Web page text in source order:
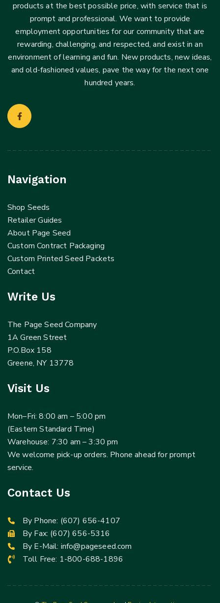
products at the best possible price, with service that is
prompt and professional. We want to provide
employment opportunities for our community that are
rewarding, challenging, and respected, and exist in an
environment of learning and fun. New products, new ideas,
and old-fashioned values, pave the way for the next one
hundred years.
Navigation
Shop Seeds
Retailer Guides
About Page Seed
Custom Contract Packaging
Custom Printed Seed Packets
Contact
Write Us
The Page Seed Company
1A Green Street
P.O.Box 158
Greene, NY 13778
Visit Us
Mon–Fri: 8:00 am – 5:00 pm
(Eastern Standard Time)
Warehouse: 7:30 am – 3:30 pm
We welcome pick-up orders. Phone ahead for prompt
service.
Contact Us
By Phone: (607) 656-4107
By Fax: (607) 656-5316
By E-Mail: info@pageseed.com
Toll Free: 1-800-688-1896